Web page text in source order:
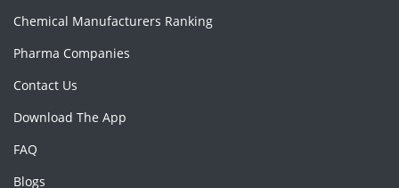
Chemical Manufacturers Ranking
Pharma Companies
Contact Us
Download The App
FAQ
Blogs